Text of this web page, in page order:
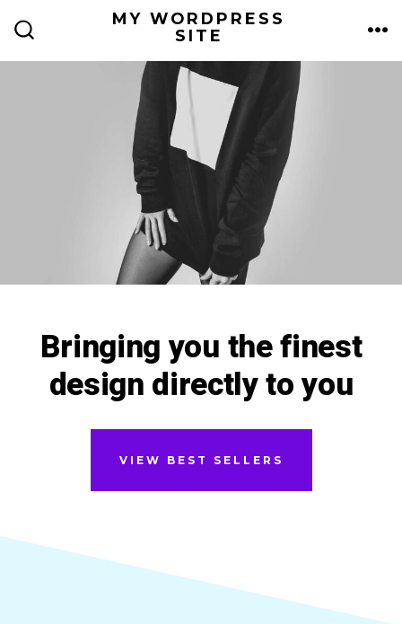
content
MY WORDPRESS
SITE
Bringing you the finest
design directly to you
VIEW BEST SELLERS